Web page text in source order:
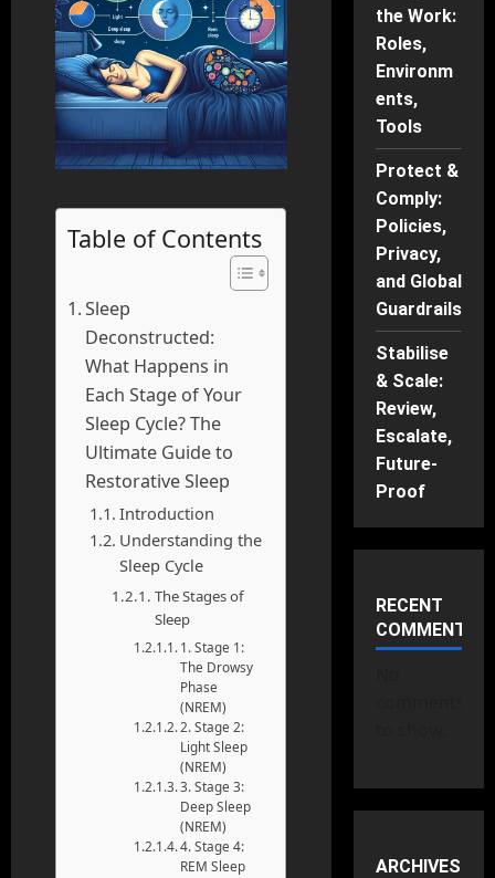
Table of Contents
Sleep
Deconstructed:
What Happens in
Each Stage of Your
Sleep Cycle? The
Ultimate Guide to
Restorative Sleep
Introduction
Understanding the
Sleep Cycle
The Stages of
Sleep
1. Stage 1:
The Drowsy
Phase
(NREM)
2. Stage 2:
Light Sleep
(NREM)
3. Stage 3:
Deep Sleep
(NREM)
4. Stage 4:
REM Sleep
the Work:
Roles,
Environm
ents,
Tools
Protect &
Comply:
Policies,
Privacy,
and Global
Guardrails
Stabilise
& Scale:
Review,
Escalate,
Future-
Proof
RECENT
COMMENTS
ARCHIVES